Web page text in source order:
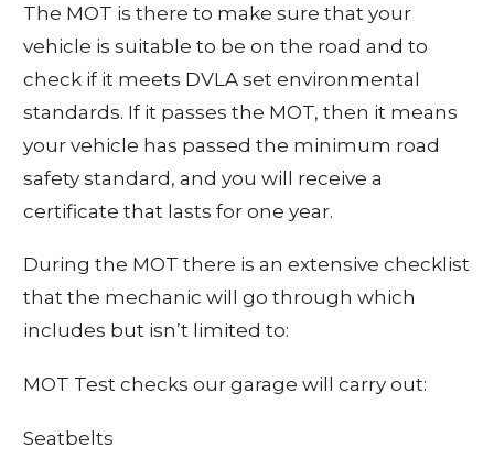
The MOT is there to make sure that your
vehicle is suitable to be on the road and to
check if it meets DVLA set environmental
standards. If it passes the MOT, then it means
your vehicle has passed the minimum road
safety standard, and you will receive a
certificate that lasts for one year.
During the MOT there is an extensive checklist
that the mechanic will go through which
includes but isn’t limited to:
MOT Test checks our garage will carry out:
Seatbelts